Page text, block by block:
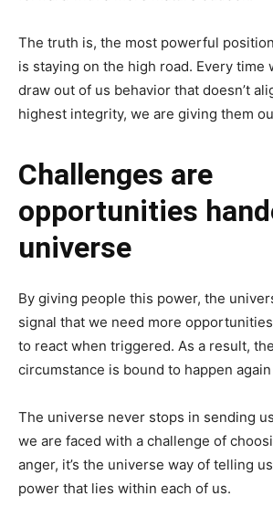
The truth is, the most powerful
is staying on the high road. Every time
draw out of us behavior that doesn’t
highest integrity, we are giving them
Challenges are
opportunities
universe
By giving people this power, the
signal that we need more
to react when triggered. As a result,
circumstance is bound to happen again
The universe never stops in sending
we are faced with a challenge of
anger, it’s the universe way of telling
power that lies within each of us.